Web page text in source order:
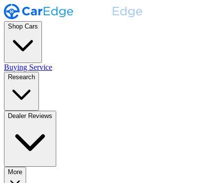
Shop Cars
Buying Service
Research
Dealer Reviews
More